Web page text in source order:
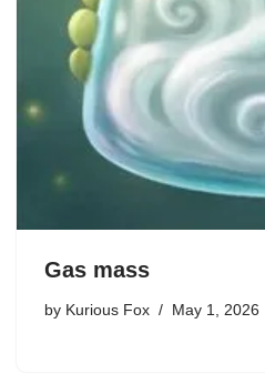
Gas mass
by Kurious Fox May 1, 2026